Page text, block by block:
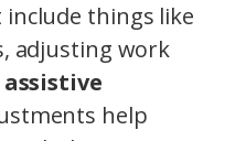
things like
adjusting work
assistive
help